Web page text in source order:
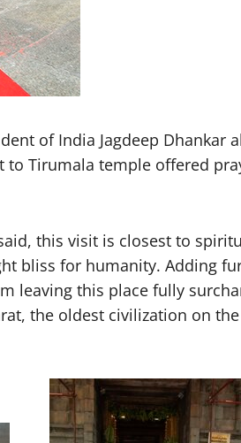
of India Jagdeep
Tirumala temple offered
this visit is closest to
bliss for humanity. Adding
leaving this place fully
the oldest civilization on